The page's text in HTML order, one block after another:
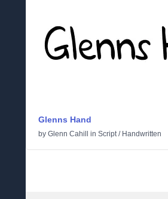
Glenns Hand
by Glenn Cahill in Script/ Handwritten